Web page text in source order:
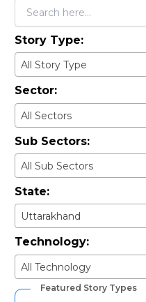
Story Type:
All Story Type
Sector:
All Sectors
Sub Sectors:
All Sub Sectors
State:
Uttarakhand
Technology:
All Technology
Featured Story Types